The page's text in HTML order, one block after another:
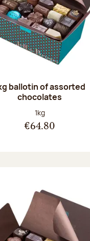
ballotin of assorted
chocolates
Net weight:
1kg
€64.80